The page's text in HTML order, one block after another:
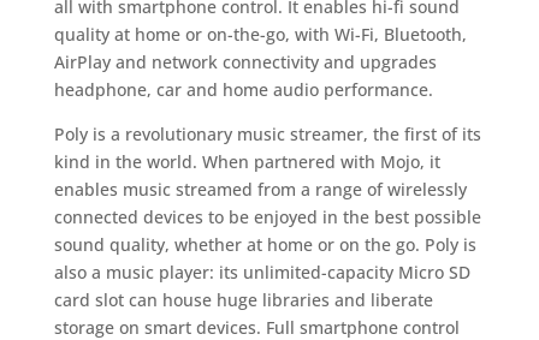
all with smartphone control. It enables hi-fi sound
quality at home or on-the-go, with Wi-Fi, Bluetooth,
AirPlay and network connectivity and upgrades
headphone, car and home audio performance.
Poly is a revolutionary music streamer, the first of its
kind in the world. When partnered with Mojo, it
enables music streamed from a range of wirelessly
connected devices to be enjoyed in the best possible
sound quality, whether at home or on the go. Poly is
also a music player: its unlimited-capacity Micro SD
card slot can house huge libraries and liberate
storage on smart devices. Full smartphone control